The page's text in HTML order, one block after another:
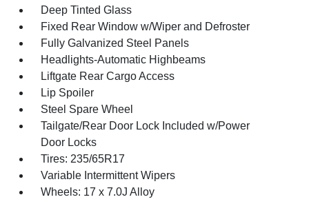
Deep Tinted Glass
Fixed Rear Window w/Wiper and Defroster
Fully Galvanized Steel Panels
Headlights-Automatic Highbeams
Liftgate Rear Cargo Access
Lip Spoiler
Steel Spare Wheel
Tailgate/Rear Door Lock Included w/Power
Door Locks
Tires: 235/65R17
Variable Intermittent Wipers
Wheels: 17 x 7.0J Alloy